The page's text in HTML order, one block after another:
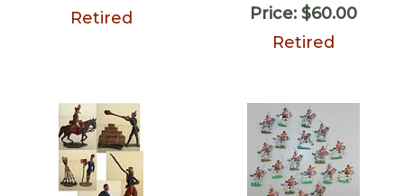
Retired
Price:$60.00
Retired